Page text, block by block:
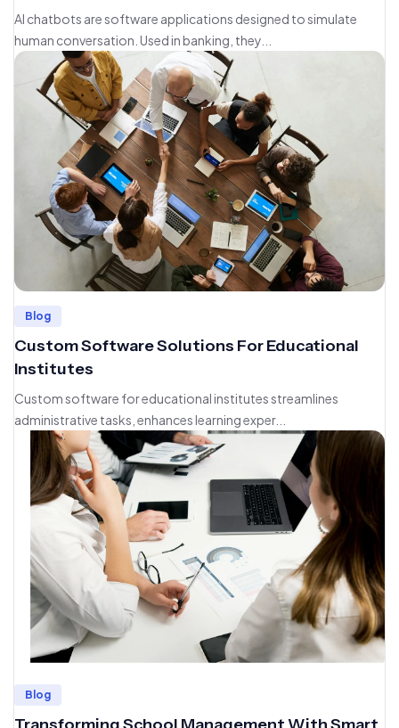
AI chatbots are software applications designed to simulate
human conversation. Used in banking, they...
Blog
Custom Software Solutions For Educational
Institutes
Custom software for educational institutes streamlines
administrative tasks, enhances learning exper...
Blog